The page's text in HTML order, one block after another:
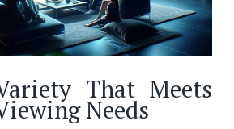
That Meets
Needs